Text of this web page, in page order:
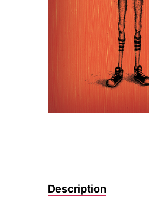
Description